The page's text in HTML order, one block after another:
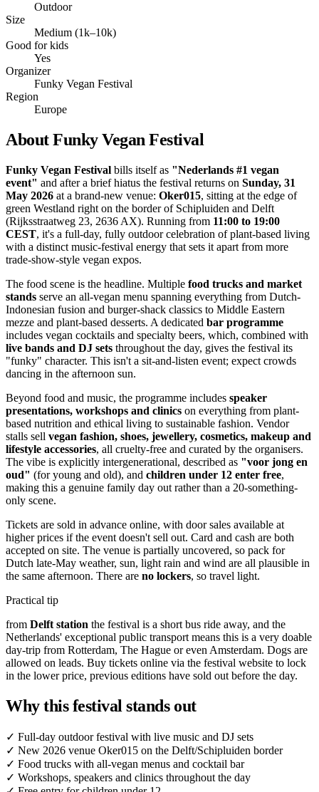
Outdoor
Size
Medium (1k–10k)
Good for kids
Yes
Organizer
Funky Vegan Festival
Region
Europe
About Funky Vegan Festival
Funky Vegan Festival bills itself as "Nederlands #1 vegan
event" and after a brief hiatus the festival returns on Sunday, 31
May 2026 at a brand-new venue: Oker015, sitting at the edge of
green Westland right on the border of Schipluiden and Delft
(Rijksstraatweg 23, 2636 AX). Running from 11:00 to 19:00
CEST, it's a full-day, fully outdoor celebration of plant-based living
with a distinct music-festival energy that sets it apart from more
trade-show-style vegan expos.
The food scene is the headline. Multiple food trucks and market
stands serve an all-vegan menu spanning everything from Dutch-
Indonesian fusion and burger-shack classics to Middle Eastern
mezze and plant-based desserts. A dedicated bar programme
includes vegan cocktails and specialty beers, which, combined with
live bands and DJ sets throughout the day, gives the festival its
"funky" character. This isn't a sit-and-listen event; expect crowds
dancing in the afternoon sun.
Beyond food and music, the programme includes speaker
presentations, workshops and clinics on everything from plant-
based nutrition and ethical living to sustainable fashion. Vendor
stalls sell vegan fashion, shoes, jewellery, cosmetics, makeup and
lifestyle accessories, all cruelty-free and curated by the organisers.
The vibe is explicitly intergenerational, described as "voor jong en
oud" (for young and old), and children under 12 enter free,
making this a genuine family day out rather than a 20-something-
only scene.
Tickets are sold in advance online, with door sales available at
higher prices if the event doesn't sell out. Card and cash are both
accepted on site. The venue is partially uncovered, so pack for
Dutch late-May weather, sun, light rain and wind are all plausible in
the same afternoon. There are no lockers, so travel light.
Practical tip
from Delft station the festival is a short bus ride away, and the
Netherlands' exceptional public transport means this is a very doable
day-trip from Rotterdam, The Hague or even Amsterdam. Dogs are
allowed on leads. Buy tickets online via the festival website to lock
in the lower price, previous editions have sold out before the day.
Why this festival stands out
✓ Full-day outdoor festival with live music and DJ sets
✓ New 2026 venue Oker015 on the Delft/Schipluiden border
✓ Food trucks with all-vegan menus and cocktail bar
✓ Workshops, speakers and clinics throughout the day